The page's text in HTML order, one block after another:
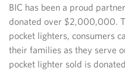
BIC has been a proud
donated over $2,000,000.
pocket lighters, consumers
their families as they serve
pocket lighter sold is